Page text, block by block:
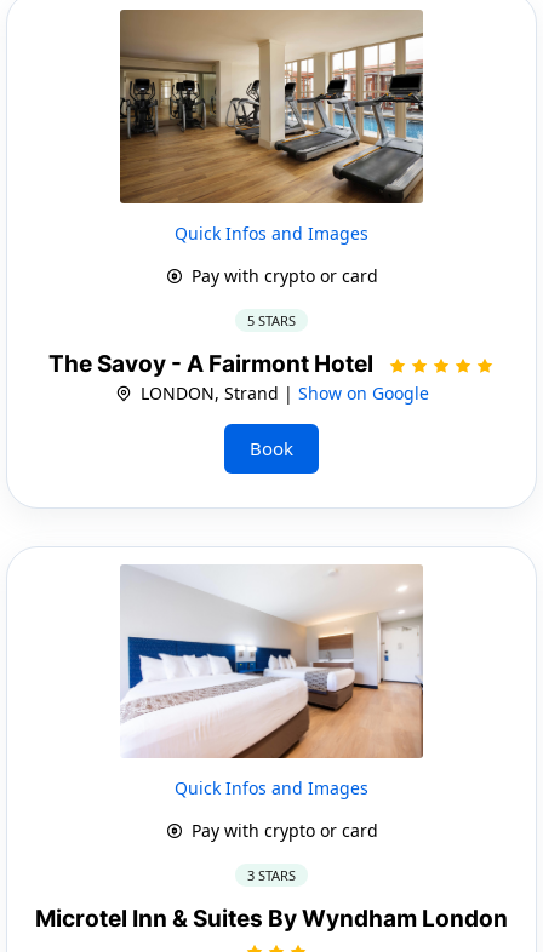
Quick Infos and Images
Pay with crypto or card
5 STARS
The Savoy - A Fairmont Hotel
LONDON, Strand | Show on Google
Book
Quick Infos and Images
Pay with crypto or card
3 STARS
Microtel Inn & Suites By Wyndham London